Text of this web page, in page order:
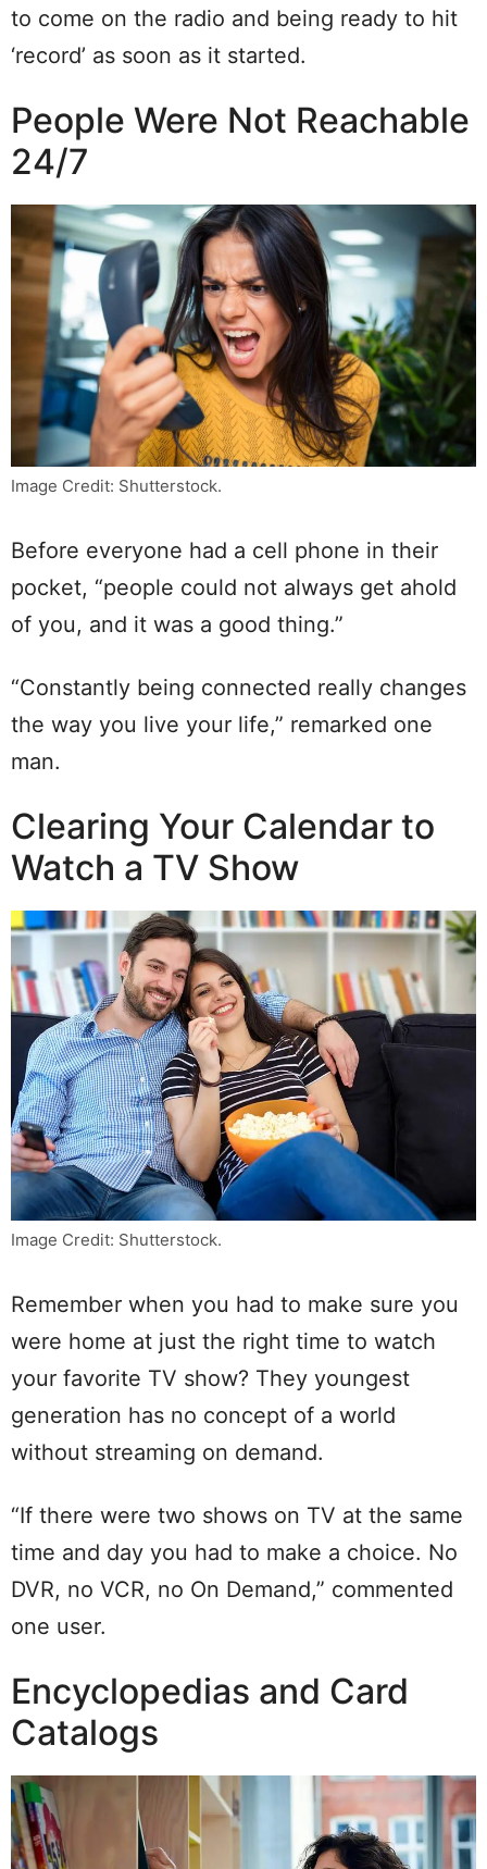
to come on the radio and being ready to hit
‘record’ as soon as it started.
People Were Not Reachable
24/7
Image Credit: Shutterstock.
Before everyone had a cell phone in their
pocket, “people could not always get ahold
of you, and it was a good thing.”
“Constantly being connected really changes
the way you live your life,” remarked one
man.
Clearing Your Calendar to
Watch a TV Show
Image Credit: Shutterstock.
Remember when you had to make sure you
were home at just the right time to watch
your favorite TV show? They youngest
generation has no concept of a world
without streaming on demand.
“If there were two shows on TV at the same
time and day you had to make a choice. No
DVR, no VCR, no On Demand,” commented
one user.
Encyclopedias and Card
Catalogs